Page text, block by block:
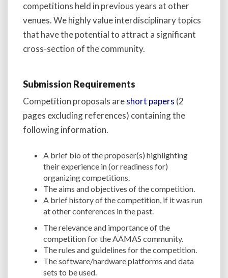
competitions held in previous years at other
venues. We highly value interdisciplinary topics
that have the potential to attract a significant
cross-section of the community.
Submission Requirements
Competition proposals areshort papers (2
pages excluding references) containing the
following information.
A brief bio of the proposer(s) highlighting
their experience in (or readiness for)
organizing competitions.
The aims and objectives of the competition.
A brief history of the competition, if it was run
at other conferences in the past.
The relevance and importance of the
competition for the AAMAS community.
The rules and guidelines for the competition.
The software/hardware platforms and data
sets to be used.